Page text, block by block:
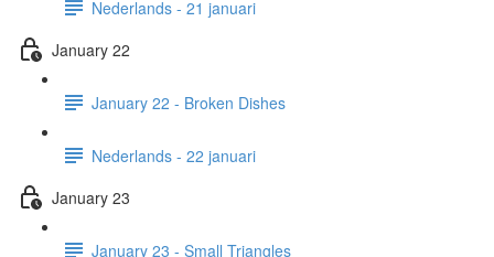
Nederlands - 21 januari
January 22
January 22 - Broken Dishes
Nederlands - 22 januari
January 23
January 23 - Small Triangles